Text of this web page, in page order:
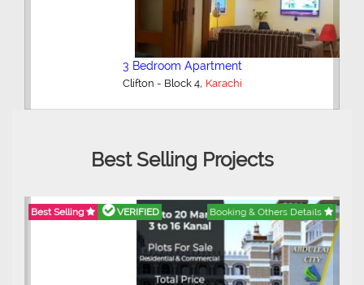
3 Bedroom Apartment
Clifton - Block 4, Karachi
Best Selling Projects
Best Selling VERIFIED Booking & Others Details